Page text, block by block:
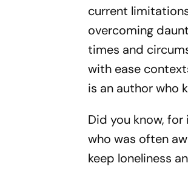
current
overcoming
times and
with ease
is an author who
Did you know,
who was often
keep loneliness